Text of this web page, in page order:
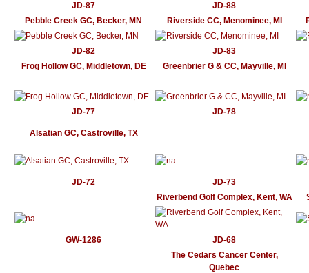
JD-87
JD-88
Pebble Creek GC, Becker, MN
Riverside CC, Menominee, MI
JD-82
JD-83
Frog Hollow GC, Middletown, DE
Greenbrier G & CC, Mayville, MI
JD-77 JD-78
Alsatian GC, Castroville, TX
JD-72
JD-73
Riverbend Golf Complex, Kent, WA
GW-1286
JD-68
The Cedars Cancer Center,
Quebec